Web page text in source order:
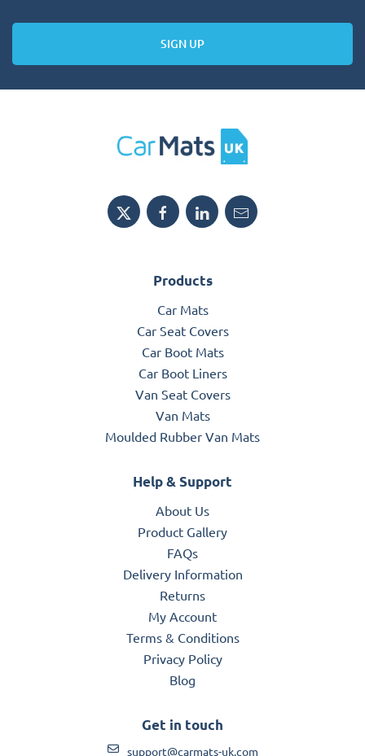
SIGN UP
Products
Car Mats
Car Seat Covers
Car Boot Mats
Car Boot Liners
Van Seat Covers
Van Mats
Moulded Rubber Van Mats
Help & Support
About Us
Product Gallery
FAQs
Delivery Information
Returns
My Account
Terms & Conditions
Privacy Policy
Blog
Get in touch
support@carmats-uk.com